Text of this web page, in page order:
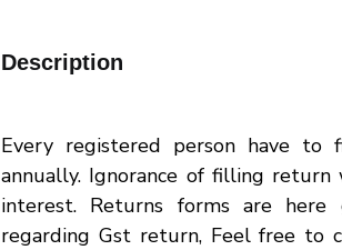
Description
Every registered person have
annually. Ignorance of filling
interest. Returns forms are here
regarding Gst return, Feel free